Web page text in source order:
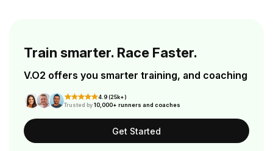
Train smarter. Race Faster.
V.O2 offers you smarter training, and coaching
4.9 (25k+)
Trusted by10,000+ runners and coaches
Get Started